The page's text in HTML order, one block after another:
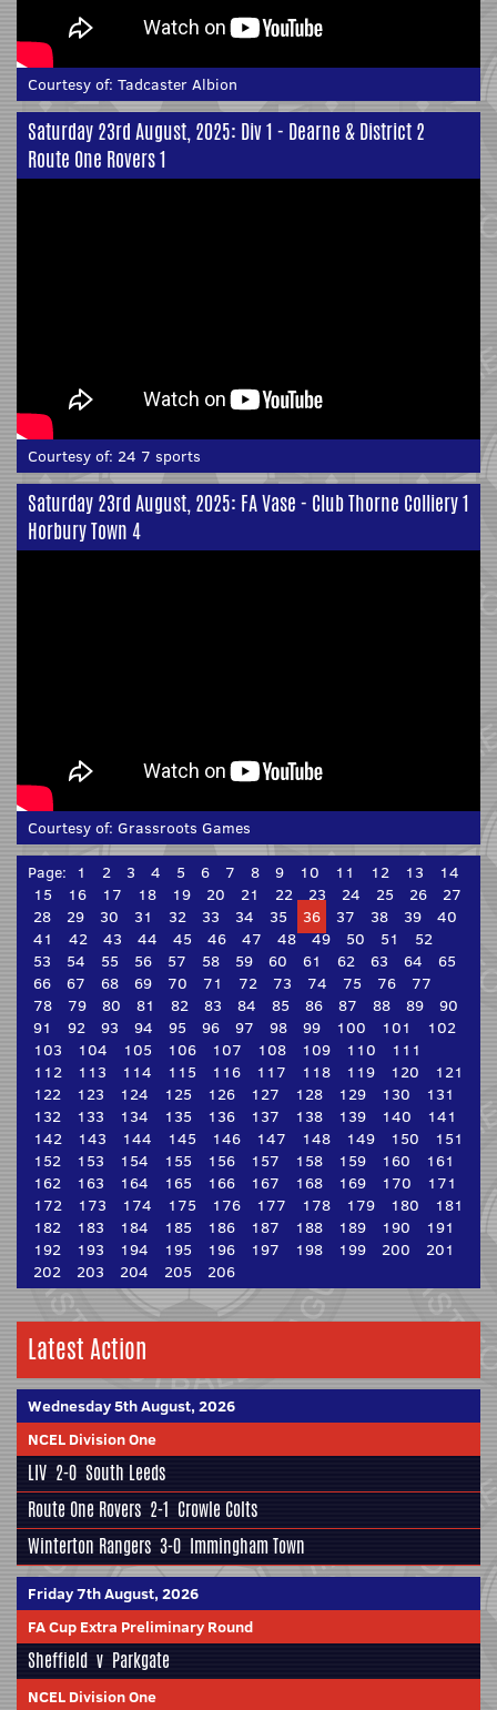
Courtesy of: Tadcaster Albion
Saturday 23rd August, 2025: Div 1 - Dearne & District 2
Route One Rovers 1
Courtesy of: 24 7 sports
Saturday 23rd August, 2025: FA Vase - Club Thorne Colliery 1
Horbury Town 4
Courtesy of: Grassroots Games
Page: 1 2 3 4 5 6 7 8 9 10 11 12 13
14
15
16 17 18 19 20 21 22 23 24 25 26
27
28
29 30 31 32 33 34 35 36 37 38 39
40
41
42 43 44 45 46 47 48 49 50 51
52
53
54 55 56 57 58 59 60 61 62 63 64
65
66
67 68 69 70 71 72 73 74 75 76
77
78
79 80 81 82 83 84 85 86 87 88 89
90
91
92 93 94 95 96 97 98 99 100 101
102
103
104 105 106 107 108 109 110
111
112
113 114 115 116 117 118 119 120
121
122
123 124 125 126 127 128 129 130
131
132
133 134 135 136 137 138 139 140
141
142
143 144 145 146 147 148 149 150
151
152
153 154 155 156 157 158 159 160
161
162
163 164 165 166 167 168 169 170
171
172
173 174 175 176 177 178 179 180
181
182
183 184 185 186 187 188 189 190
191
192
193 194 195 196 197 198 199 200
201
202
203 204 205 206
Latest Action
Wednesday 5th August, 2026
NCEL Division One
LIV 2-0 South Leeds
Route One Rovers 2-1 Crowle Colts
Winterton Rangers 3-0 Immingham Town
Friday 7th August, 2026
FA Cup Extra Preliminary Round
Sheffield v Parkgate
NCEL Division One